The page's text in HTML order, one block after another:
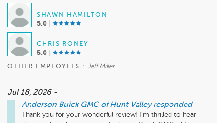
SHAWN HAMILTON
5.0
CHRIS RONEY
5.0
OTHER EMPLOYEES : Jeff Miller
Jul 18, 2026 -
Anderson Buick GMC of Hunt Valley responded
Thank you for your wonderful review! I’m thrilled to hear